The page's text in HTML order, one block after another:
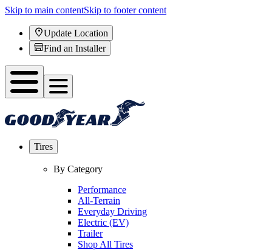
Skip to main contentSkip to footer content
Update Location
Find an Installer
Tires
By Category
Performance
All-Terrain
Everyday Driving
Electric (EV)
Trailer
Shop All Tires